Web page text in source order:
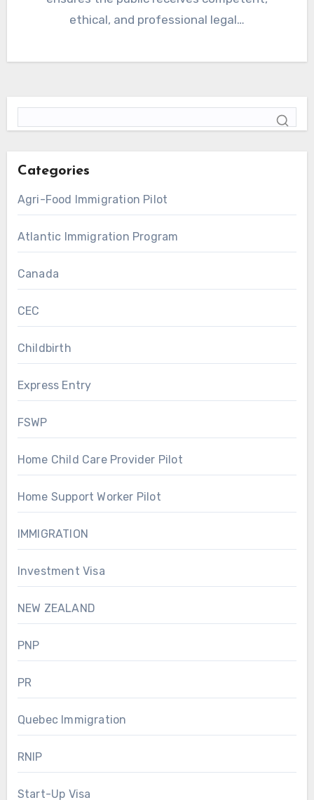
ethical, and professional legal…
Categories
Agri-Food Immigration Pilot
Atlantic Immigration Program
Canada
CEC
Childbirth
Express Entry
FSWP
Home Child Care Provider Pilot
Home Support Worker Pilot
IMMIGRATION
Investment Visa
NEW ZEALAND
PNP
PR
Quebec Immigration
RNIP
Start-Up Visa